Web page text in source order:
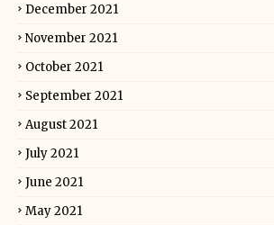
December 2021
November 2021
October 2021
September 2021
August 2021
July 2021
June 2021
May 2021